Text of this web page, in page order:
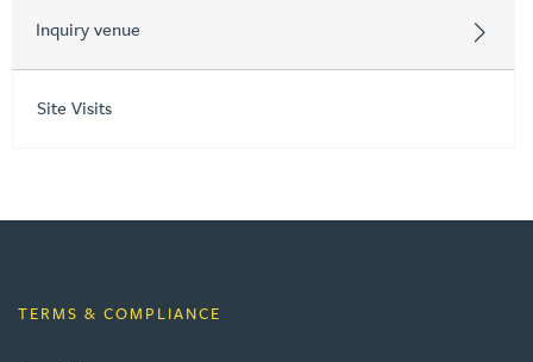
Inquiry venue
Site Visits
TERMS & COMPLIANCE